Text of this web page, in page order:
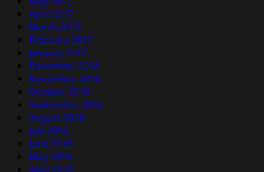
April 2017
March 2017
February 2017
January 2017
December 2016
November 2016
October 2016
September 2016
August 2016
July 2016
June 2016
May 2016
April 2016